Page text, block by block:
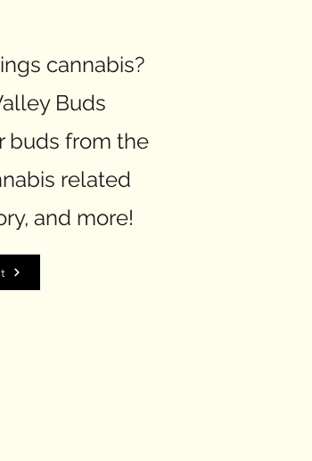
cannabis?
Buds
buds from the
related
and more!